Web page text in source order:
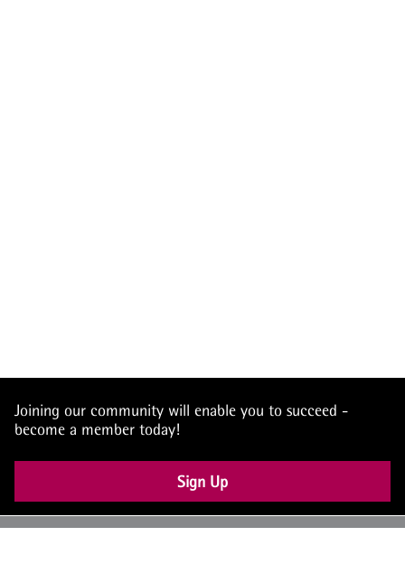
Joining our community will enable you to succeed -
become a member today!
Sign Up